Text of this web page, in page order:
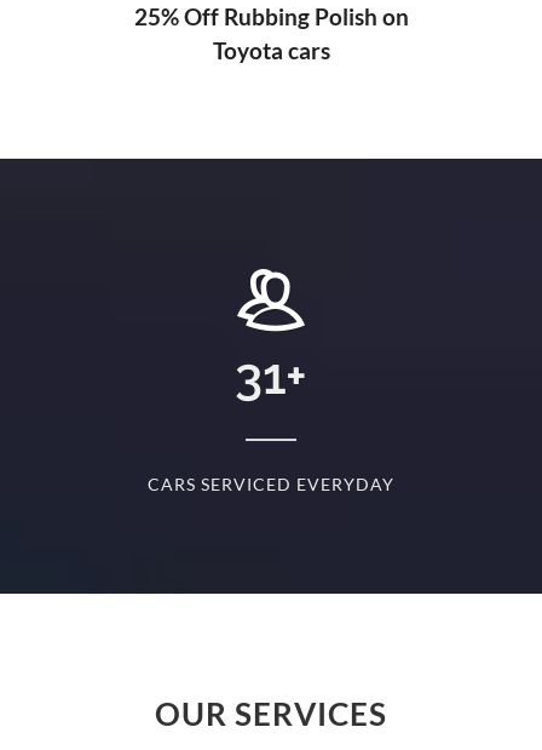
25% Off Rubbing Polish on
Toyota cars
31+
CARS SERVICED EVERYDAY
OUR SERVICES